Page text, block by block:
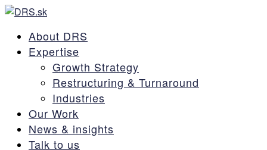
About DRS
Expertise
Growth Strategy
Restructuring & Turnaround
Industries
Our Work
News & insights
Talk to us